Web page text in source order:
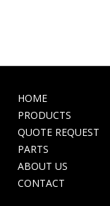
HOME
PRODUCTS
QUOTE REQUEST
PARTS
ABOUT US
CONTACT